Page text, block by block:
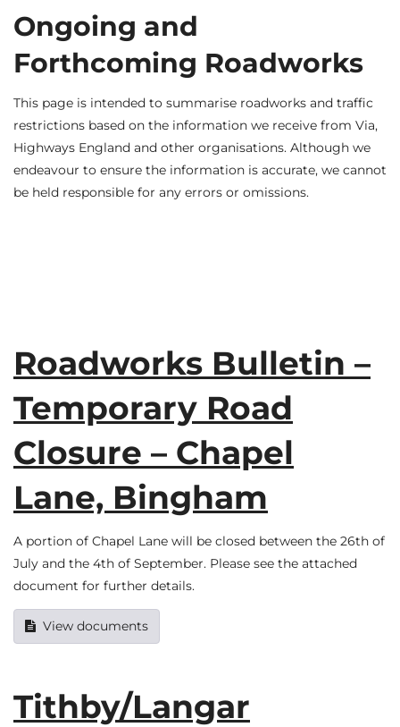
Ongoing and
Forthcoming Roadworks
This page is intended to summarise roadworks and traffic
restrictions based on the information we receive from Via,
Highways England and other organisations. Although we
endeavour to ensure the information is accurate, we cannot
be held responsible for any errors or omissions.
Roadworks Bulletin –
Temporary Road
Closure – Chapel
Lane, Bingham
A portion of Chapel Lane will be closed between the 26th of
July and the 4th of September. Please see the attached
document for further details.
View documents
Tithby/Langar